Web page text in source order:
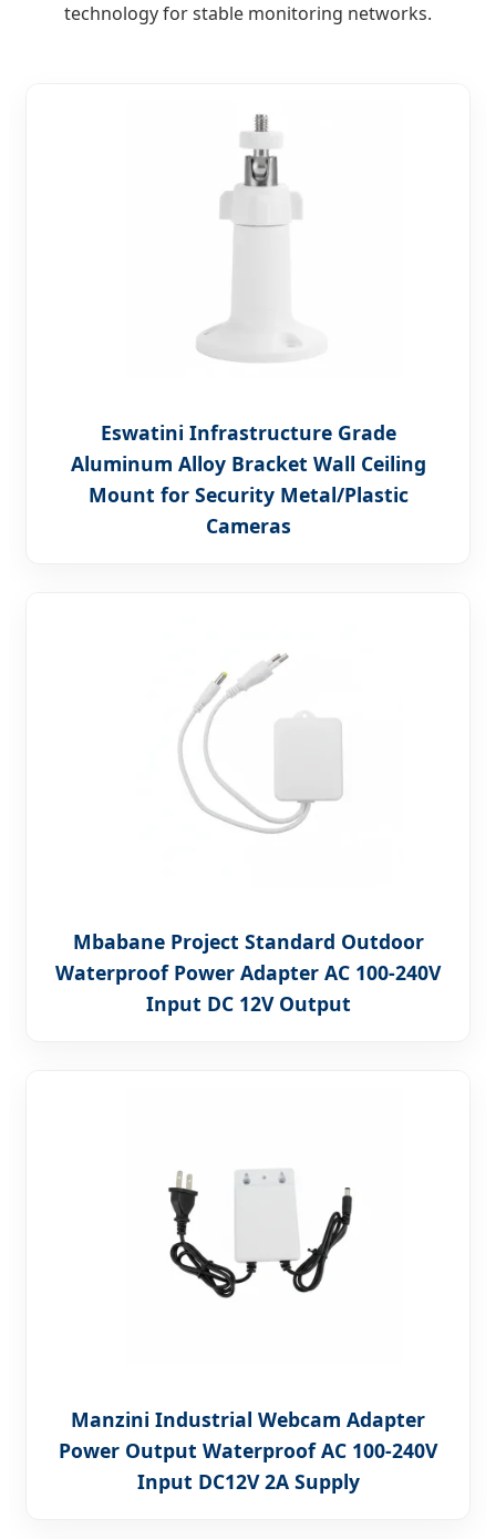
technology for stable monitoring networks.
Eswatini Infrastructure Grade
Aluminum Alloy Bracket Wall Ceiling
Mount for Security Metal/Plastic
Cameras
Mbabane Project Standard Outdoor
Waterproof Power Adapter AC 100-240V
Input DC 12V Output
Manzini Industrial Webcam Adapter
Power Output Waterproof AC 100-240V
Input DC12V 2A Supply